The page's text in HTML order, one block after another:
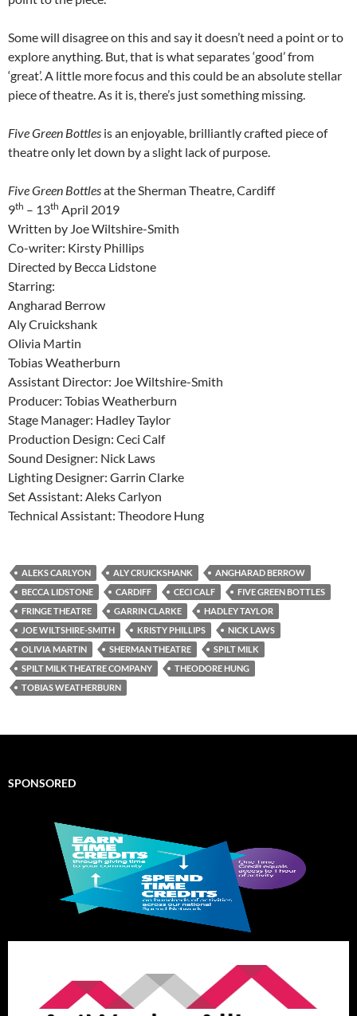
Some will disagree on this and say it doesn’t need a point or to
explore anything. But, that is what separates ‘good’ from
‘great’. A little more focus and this could be an absolute stellar
piece of theatre. As it is, there’s just something missing.
Five Green Bottles is an enjoyable, brilliantly crafted piece of
theatre only let down by a slight lack of purpose.
Five Green Bottlesat the Sherman Theatre, Cardiff
9th – 13th April 2019
Written by Joe Wiltshire-Smith
Co-writer: Kirsty Phillips
Directed by Becca Lidstone
Starring:
Angharad Berrow
Aly Cruickshank
Olivia Martin
Tobias Weatherburn
Assistant Director: Joe Wiltshire-Smith
Producer: Tobias Weatherburn
Stage Manager: Hadley Taylor
Production Design: Ceci Calf
Sound Designer: Nick Laws
Lighting Designer: Garrin Clarke
Set Assistant: Aleks Carlyon
Technical Assistant: Theodore Hung
ALEKS CARLYON ALY CRUICKSHANK
ANGHARAD BERROW
BECCA LIDSTONE
CARDIFF CECI CALF
FIVE GREEN BOTTLES
FRINGE THEATRE
GARRIN CLARKE
HADLEY TAYLOR
JOE WILTSHIRE-SMITH
KRISTY PHILLIPS
NICK LAWS
OLIVIA MARTIN
SHERMAN THEATRE
SPILT MILK
SPILT MILK THEATRE COMPANY
THEODORE HUNG
TOBIAS WEATHERBURN
SPONSORED